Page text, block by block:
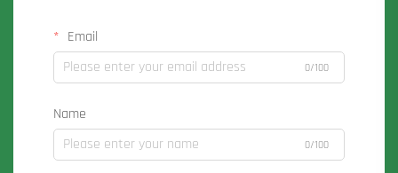
Email
0/100
Name
0/100